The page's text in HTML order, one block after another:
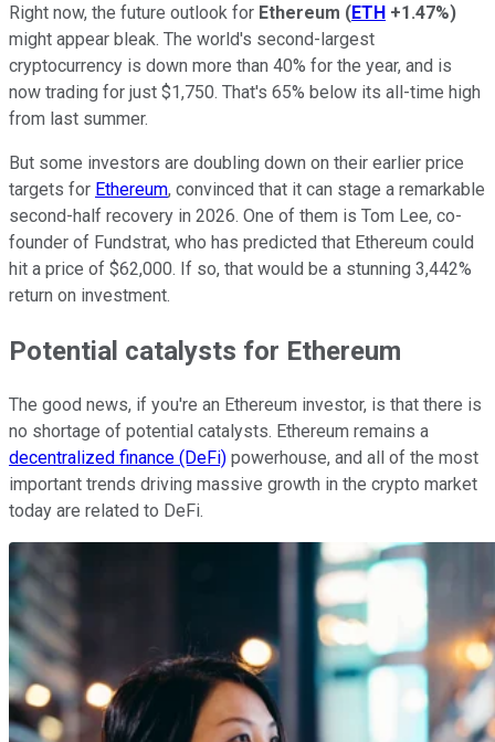
Right now, the future outlook for Ethereum (ETH +1.47%)
might appear bleak. The world's second-largest
cryptocurrency is down more than 40% for the year, and is
now trading for just $1,750. That's 65% below its all-time high
from last summer.
But some investors are doubling down on their earlier price
targets for Ethereum, convinced that it can stage a remarkable
second-half recovery in 2026. One of them is Tom Lee, co-
founder of Fundstrat, who has predicted that Ethereum could
hit a price of $62,000. If so, that would be a stunning 3,442%
return on investment.
Potential catalysts for Ethereum
The good news, if you're an Ethereum investor, is that there is
no shortage of potential catalysts. Ethereum remains a
decentralized finance (DeFi) powerhouse, and all of the most
important trends driving massive growth in the crypto market
today are related to DeFi.